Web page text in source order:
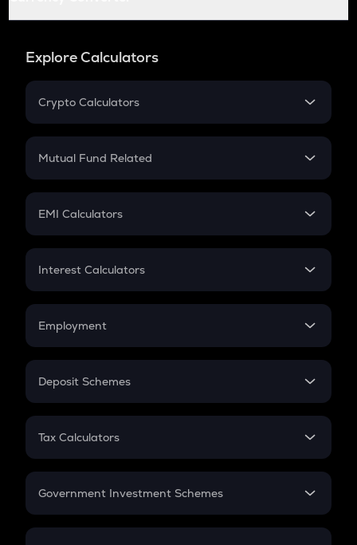
Explore Calculators
Crypto Calculators
Crypto SIP Calculator
Crypto Futures
Mutual Fund Related
Mutual Fund
EMI Calculators
EMI
Credit Card EMI
Interest Calculators
Compound Interest
Employment
In-Hand Salary
PPF
Gratuity
Retirement
Deposit Schemes
FD
Tax Calculators
GST
Government Investment Schemes
Sukanya Samriddhu Yojana